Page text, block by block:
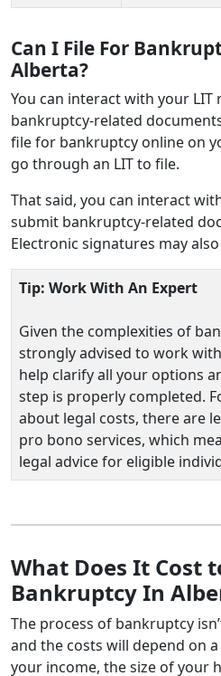
Can I File For
Alberta?
You can interact with your
bankruptcy-related
file for bankruptcy online on
go through an LIT to file.
That said, you can interact
submit bankruptcy-related
Electronic signatures may
Tip: Work With An Expert
Given the complexities of
strongly advised to work with
help clarify all your options
step is properly completed.
about legal costs, there are
pro bono services, which
legal advice for eligible
What Does It Cost
Bankruptcy In
The process of bankruptcy
and the costs will depend on
your income, the size of your